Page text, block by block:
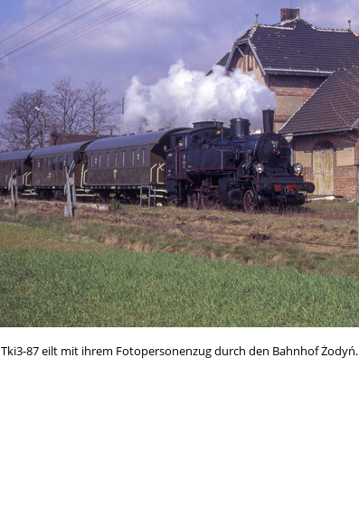
Tki3-87 eilt mit ihrem Fotopersonenzug durch den Bahnhof Żodyń.